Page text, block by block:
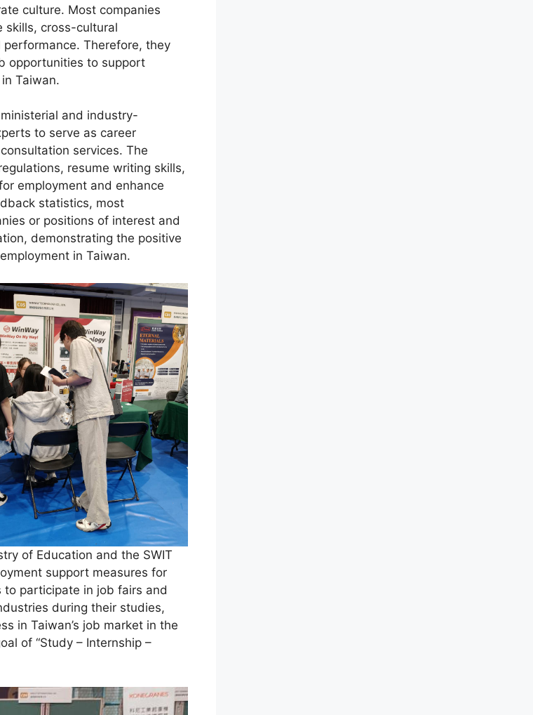
culture. Most companies
skills, cross-cultural
Therefore, they
opportunities to support
Taiwan.
and industry-
to serve as career
services. The
resume writing skills,
employment and enhance
statistics, most
or positions of interest and
demonstrating the positive
in Taiwan.
of Education and the SWIT
support measures for
participate in job fairs and
during their studies,
in Taiwan’s job market in the
of “Study – Internship –